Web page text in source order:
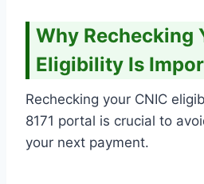
Why Rechecking
Eligibility Is
Rechecking your CNIC
8171 portal is crucial to
your next payment.